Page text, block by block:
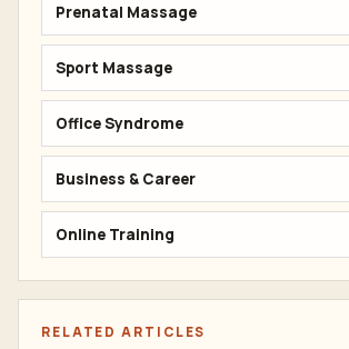
Prenatal Massage
Sport Massage
Office Syndrome
Business & Career
Online Training
RELATED ARTICLES